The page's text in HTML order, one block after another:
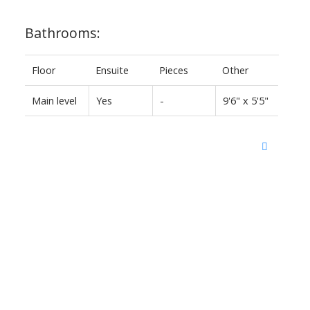
Bathrooms:
Floor Ensuite Pieces Other
Main level Yes - 9'6" x 5'5"